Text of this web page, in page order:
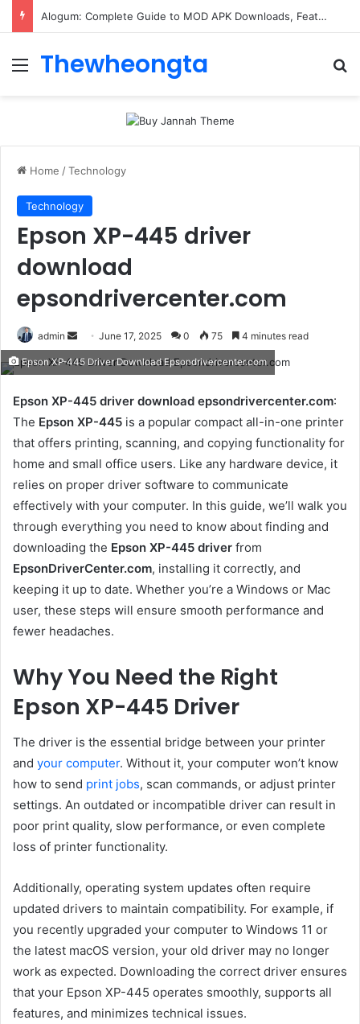
ConnectionCafe.com: A Complete Guide to the “Cafe for Geeks” Tech Hub
Menu
Thewheongta
Home /Technology
Technology
Epson XP-445 driver
download
epsondrivercenter.com
admin
Send
email
June 17, 2025 0 75 4 minutes read
Epson XP-445 Driver Download Epsondrivercenter.com
Epson XP-445 driver download epsondrivercenter.com:
The Epson XP-445 is a popular compact all-in-one printer
that offers printing, scanning, and copying functionality for
home and small office users. Like any hardware device, it
relies on proper driver software to communicate
effectively with your computer. In this guide, we’ll walk you
through everything you need to know about finding and
downloading the Epson XP-445 driver from
EpsonDriverCenter.com, installing it correctly, and
keeping it up to date. Whether you’re a Windows or Mac
user, these steps will ensure smooth performance and
fewer headaches.
Why You Need the Right
Epson XP-445 Driver
The driver is the essential bridge between your printer
and your computer. Without it, your computer won’t know
how to send print jobs, scan commands, or adjust printer
settings. An outdated or incompatible driver can result in
poor print quality, slow performance, or even complete
loss of printer functionality.
Additionally, operating system updates often require
updated drivers to maintain compatibility. For example, if
you recently upgraded your computer to Windows 11 or
the latest macOS version, your old driver may no longer
work as expected. Downloading the correct driver ensures
that your Epson XP-445 operates smoothly, supports all
features, and minimizes technical issues.